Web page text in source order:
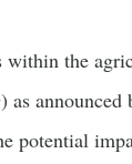
within the
potential